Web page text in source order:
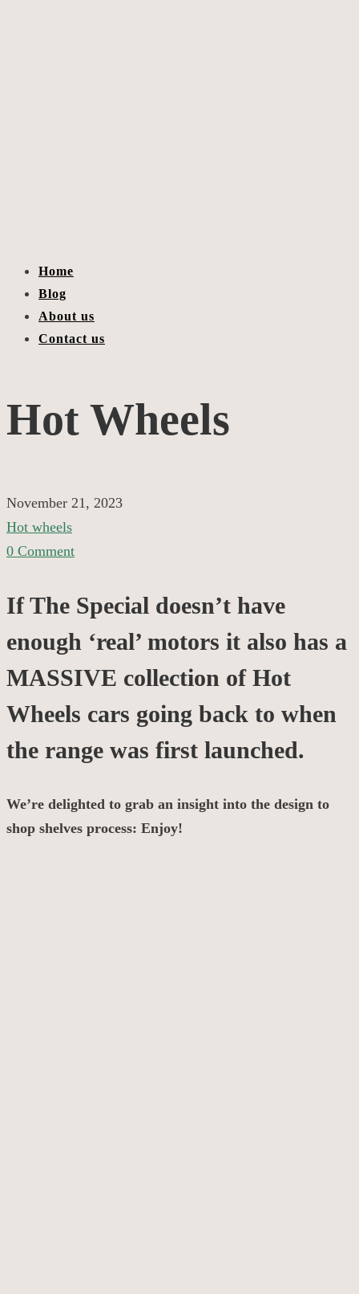
Home
Blog
About us
Contact us
Hot
Hot Wheels
November 21, 2023
Hot wheels
0 Comment
If The Special doesn’t have
enough ‘real’ motors it also has a
MASSIVE collection of Hot
Wheels cars going back to when
the range was first launched.
We’re delighted to grab an insight into the design to
shop shelves process: Enjoy!